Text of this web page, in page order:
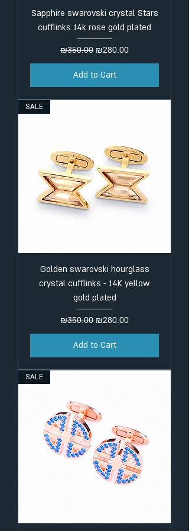
Sapphire swarovski crystal Stars
cufflinks 14k rose gold plated
Regular Price
₪350.00 Sale Price
₪280.00
Add to Cart
SALE
Golden swarovski hourglass
crystal cufflinks - 14K yellow
gold plated
Regular Price
₪350.00 Sale Price
₪280.00
Add to Cart
SALE